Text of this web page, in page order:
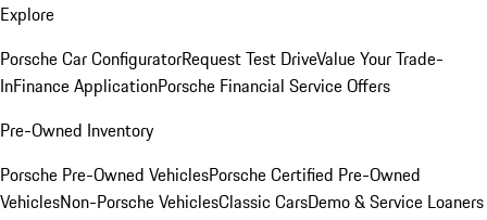
Explore
Porsche Car ConfiguratorRequest Test DriveValue Your Trade-
InFinance ApplicationPorsche Financial Service Offers
Pre-Owned Inventory
Porsche Pre-Owned VehiclesPorsche Certified Pre-Owned
VehiclesNon-Porsche VehiclesClassic CarsDemo & Service Loaners